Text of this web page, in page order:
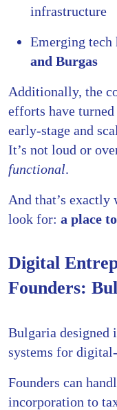
infrastructure
Emerging tech
and Burgas
Additionally, the
efforts have
early-stage and
It’s not loud or
functional.
And that’s exactly
look for: a place
Digital
Founders:
Bulgaria designed
systems for
Founders can
incorporation to